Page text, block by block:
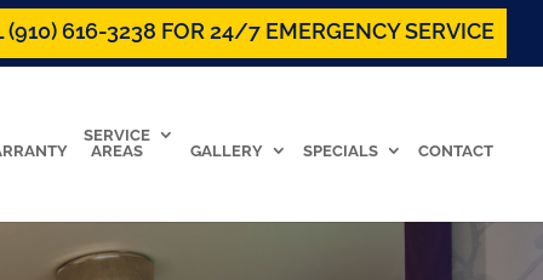
(910) 616-3238 FOR 24/7 EMERGENCY SERVICE
SERVICE
AREAS
GALLERY SPECIALS CONTACT